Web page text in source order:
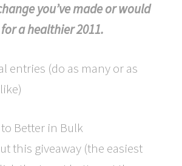
you’ve made or would
a healthier 2011.
entries (do as many or as
to Better in Bulk
this giveaway (the easiest